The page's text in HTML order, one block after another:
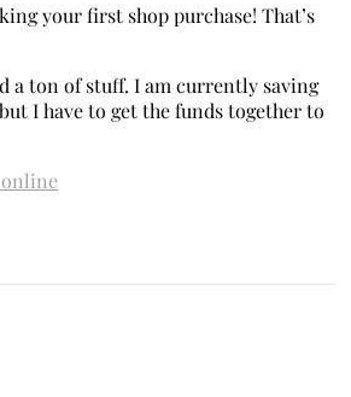
your first shop purchase! That’s
a ton of stuff. I am currently saving
I have to get the funds together to